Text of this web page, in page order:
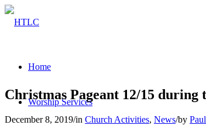
Home
Worship Services
Christmas Pageant 12/15 during
December 8, 2019/in Church Activities, News/by